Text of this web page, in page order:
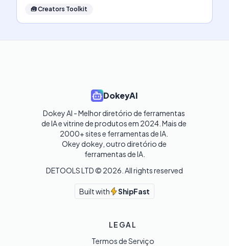
🧰Creators Toolkit
DokeyAI
Dokey AI - Melhor diretório de ferramentas
de IA e vitrine de produtos em 2024. Mais de
2000+ sites e ferramentas de IA.
Okey dokey, outro diretório de
ferramentas de IA.
DETOOLS LTD © 2026 . All rights reserved
Built with ShipFast
LEGAL
Termos de Serviço